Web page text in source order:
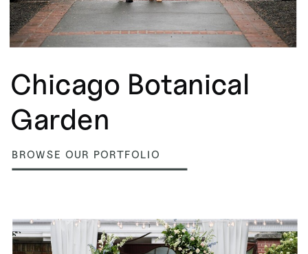
Chicago Botanical
Garden
BROWSE OUR PORTFOLIO